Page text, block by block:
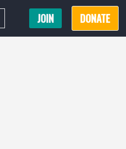
JOIN DONATE